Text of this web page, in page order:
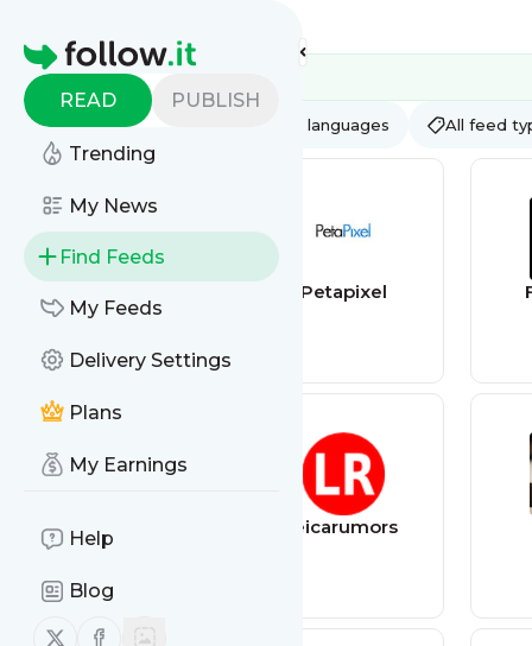
Homepage
READ PUBLISH
Trending
My News
Find Feeds
My Feeds
Delivery Settings
Plans
My Earnings
Help
Blog
Follow us on X (twitter)
Follow us on Facebook
AI All categories All languages All feed
Photography
Petapixel
bestmenscologn
es
leicarumors